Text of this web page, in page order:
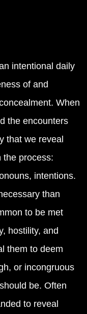
intentional daily
of and
When
the encounters
that we reveal
the process:
intentions.
than
to be met
hostility, and
them to deem
or incongruous
be. Often
to reveal